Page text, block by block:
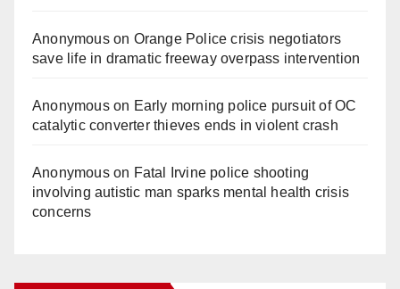
Anonymouson Orange Police crisis negotiators
save life in dramatic freeway overpass intervention
Anonymouson Early morning police pursuit of OC
catalytic converter thieves ends in violent crash
Anonymouson Fatal Irvine police shooting
involving autistic man sparks mental health crisis
concerns